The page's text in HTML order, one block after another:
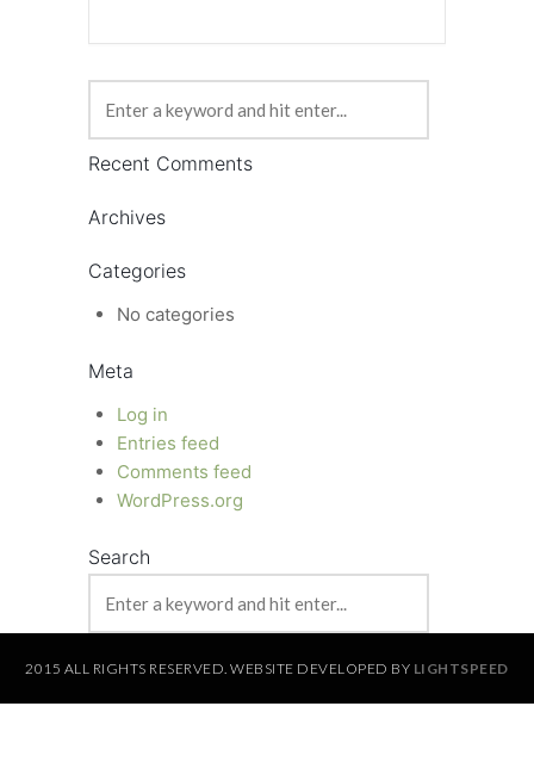
Recent Comments
Archives
Categories
No categories
Meta
Log in
Entries feed
Comments feed
WordPress.org
Search
2015 ALL RIGHTS RESERVED. WEBSITE DEVELOPED BY LIGHTSPEED